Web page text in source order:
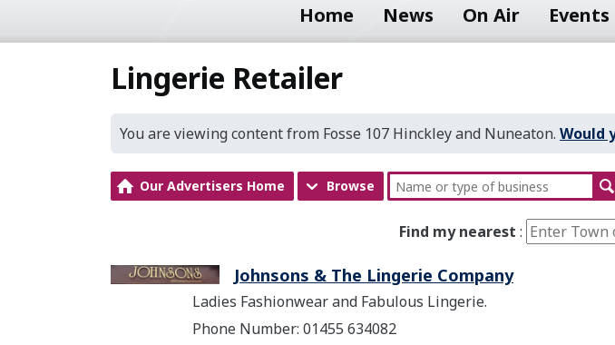
Home News On Air Events
Lingerie Retailer
You are viewing content from Fosse 107 Hinckley and Nuneaton. Would
Our Advertisers Home Browse
Find my nearest :
Johnsons & The Lingerie Company
Ladies Fashionwear and Fabulous Lingerie.
Phone Number: 01455 634082